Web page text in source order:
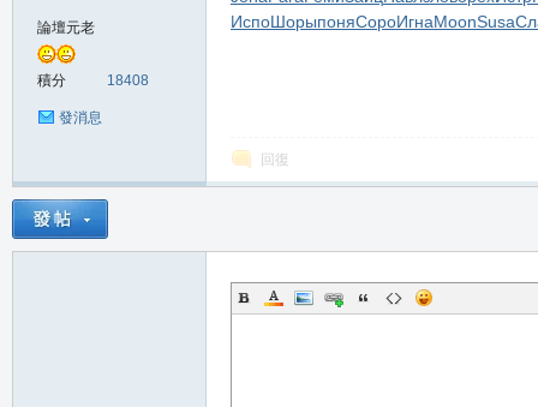
論壇元老
積分 18408
發消息
ИспоШорыпоняСороИгнаMoonSusa
回復